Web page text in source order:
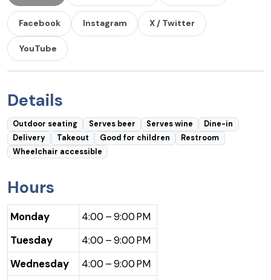
Facebook Instagram X / Twitter
YouTube
Details
Outdoor seating Serves beer Serves wine
Dine-in
Delivery
Takeout Good for children
Restroom
Wheelchair accessible
Hours
Monday
4:00 – 9:00 PM
Tuesday
4:00 – 9:00 PM
Wednesday
4:00 – 9:00 PM